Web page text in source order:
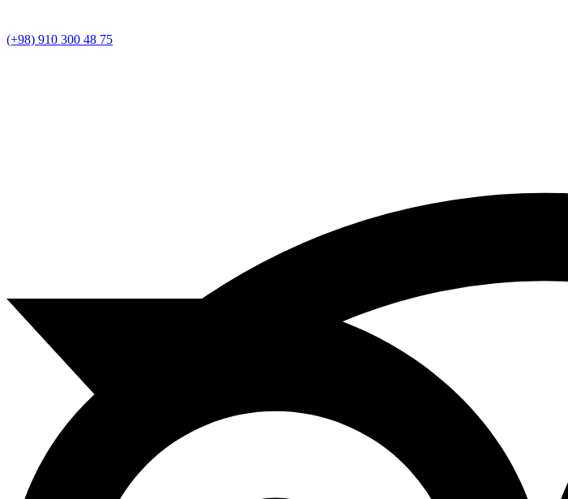
(+98) 910 300 48 75